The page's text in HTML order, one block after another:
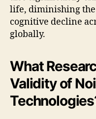
life, diminishing
cognitive decline
globally.
What
Validity of